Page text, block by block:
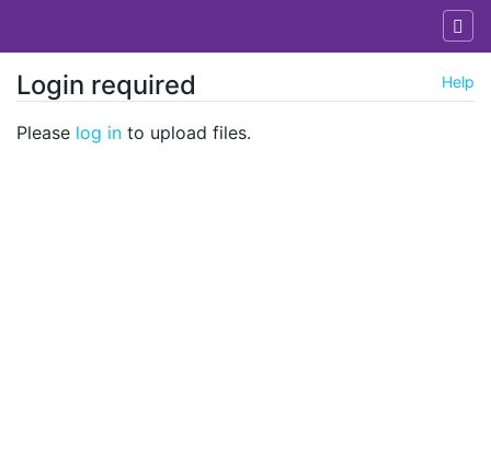
Help
Login required
Please log in to upload files.